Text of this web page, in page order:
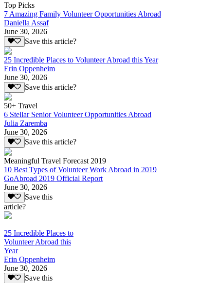
Top Picks
7 Amazing Family Volunteer Opportunities Abroad
Daniella Assaf
June 30, 2026
Save this article?
25 Incredible Places to Volunteer Abroad this Year
Erin Oppenheim
June 30, 2026
Save this article?
50+ Travel
6 Stellar Senior Volunteer Opportunities Abroad
Julia Zaremba
June 30, 2026
Save this article?
Meaningful Travel Forecast 2019
10 Best Types of Volunteer Work Abroad in 2019
GoAbroad 2019 Official Report
June 30, 2026
Save this
article?
25 Incredible Places to
Volunteer Abroad this
Year
Erin Oppenheim
June 30, 2026
Save this